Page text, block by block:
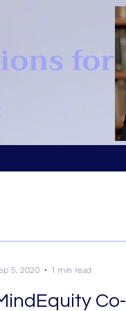
for
5, 2020 1 min read